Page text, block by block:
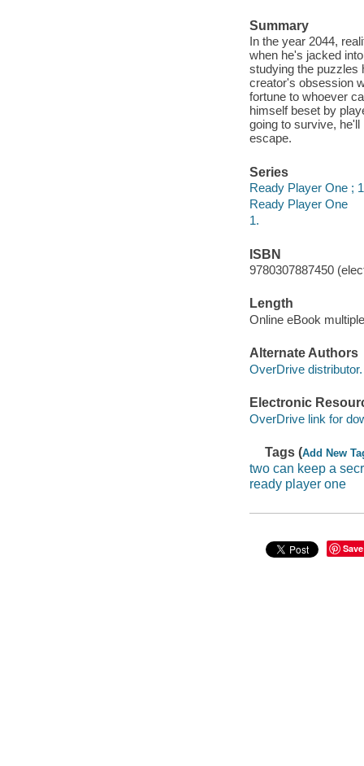
Summary
In the year 2044,
when he's jacked
studying the puzzles
creator's obsession
fortune to whoever
himself beset by
going to survive,
escape.
Series
Ready Player One ;
Ready Player One
1.
ISBN
9780307887450
Length
Online eBook
Alternate Authors
OverDrive distributor.
Electronic
OverDrive link for
Tags (Add New
two can keep a
ready player one
Save